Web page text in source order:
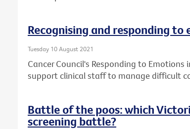
Recognising and responding to
Tuesday 10 August 2021
Cancer Council's Responding to
support clinical staff to manage difficult
Battle of the poos: which
screening battle?